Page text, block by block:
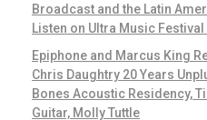
Broadcast and the Latin
Listen on Ultra Music Festival
Epiphone and Marcus King
Chris Daughtry 20 Years
Bones Acoustic Residency,
Guitar, Molly Tuttle